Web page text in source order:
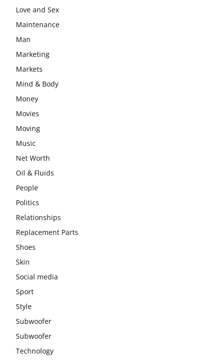
Love and Sex
Maintenance
Man
Marketing
Markets
Mind & Body
Money
Movies
Moving
Music
Net Worth
Oil & Fluids
People
Politics
Relationships
Replacement Parts
Shoes
Skin
Social media
Sport
Style
Subwoofer
Subwoofer
Technology